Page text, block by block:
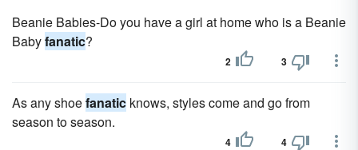
Beanie Babies-Do you have a girl at home who is a Beanie
Babyfanatic?
2 3
As any shoefanatic knows, styles come and go from
season to season.
4 4